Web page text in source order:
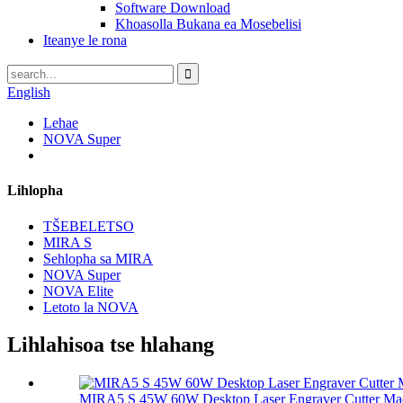
Software Download
Khoasolla Bukana ea Mosebelisi
Iteanye le rona
English
Lehae
NOVA Super
Lihlopha
TŠEBELETSO
MIRA S
Sehlopha sa MIRA
NOVA Super
NOVA Elite
Letoto la NOVA
Lihlahisoa tse hlahang
MIRA5 S 45W 60W Desktop Laser Engraver Cutter